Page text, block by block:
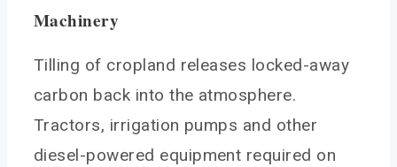
Machinery
Tilling of cropland releases locked-away
carbon back into the atmosphere.
Tractors, irrigation pumps and other
diesel-powered equipment required on